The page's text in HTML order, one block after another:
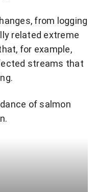
from logging
related extreme
for example,
streams that
of salmon